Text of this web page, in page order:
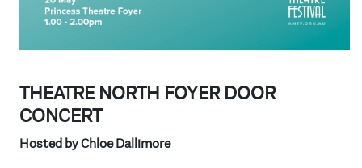
THEATRE NORTH FOYER DOOR
CONCERT
Hosted by Chloe Dallimore